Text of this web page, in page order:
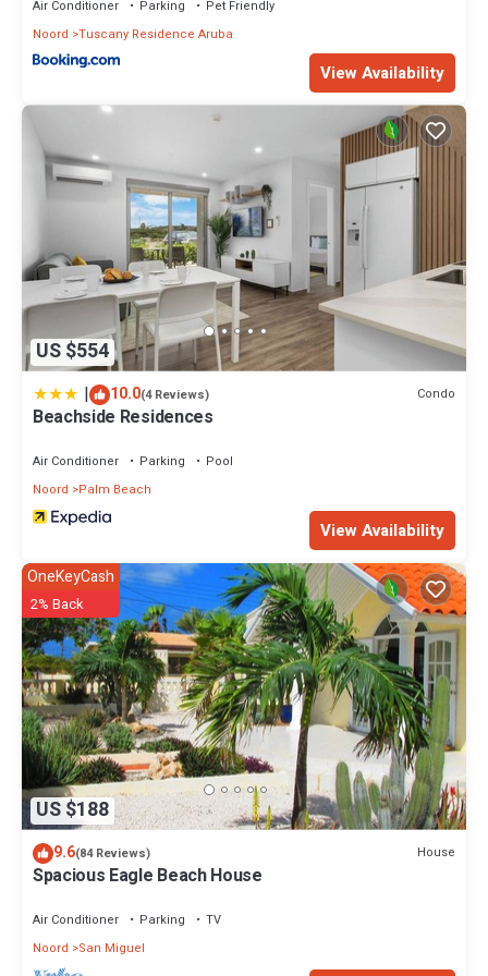
Air Conditioner Parking
Pet Friendly
Noord Tuscany Residence Aruba
View Availability
US $554
| 10.0(4 Reviews) Condo
Beachside Residences
Air Conditioner Parking
Pool
Noord
Palm Beach
View Availability
US $188
OneKeyCash
2% Back
9.6(84 Reviews) House
Spacious Eagle Beach House
Air Conditioner Parking
TV
Noord
San Miguel